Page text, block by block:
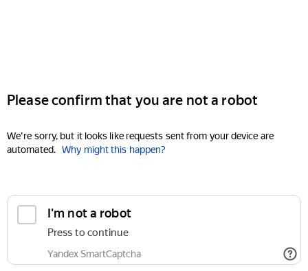
Please confirm that you are not a robot
We're sorry, but it looks like requests sent from your device are
automated. Why might this happen?
I'm not a robot
Press to continue
Yandex SmartCaptcha